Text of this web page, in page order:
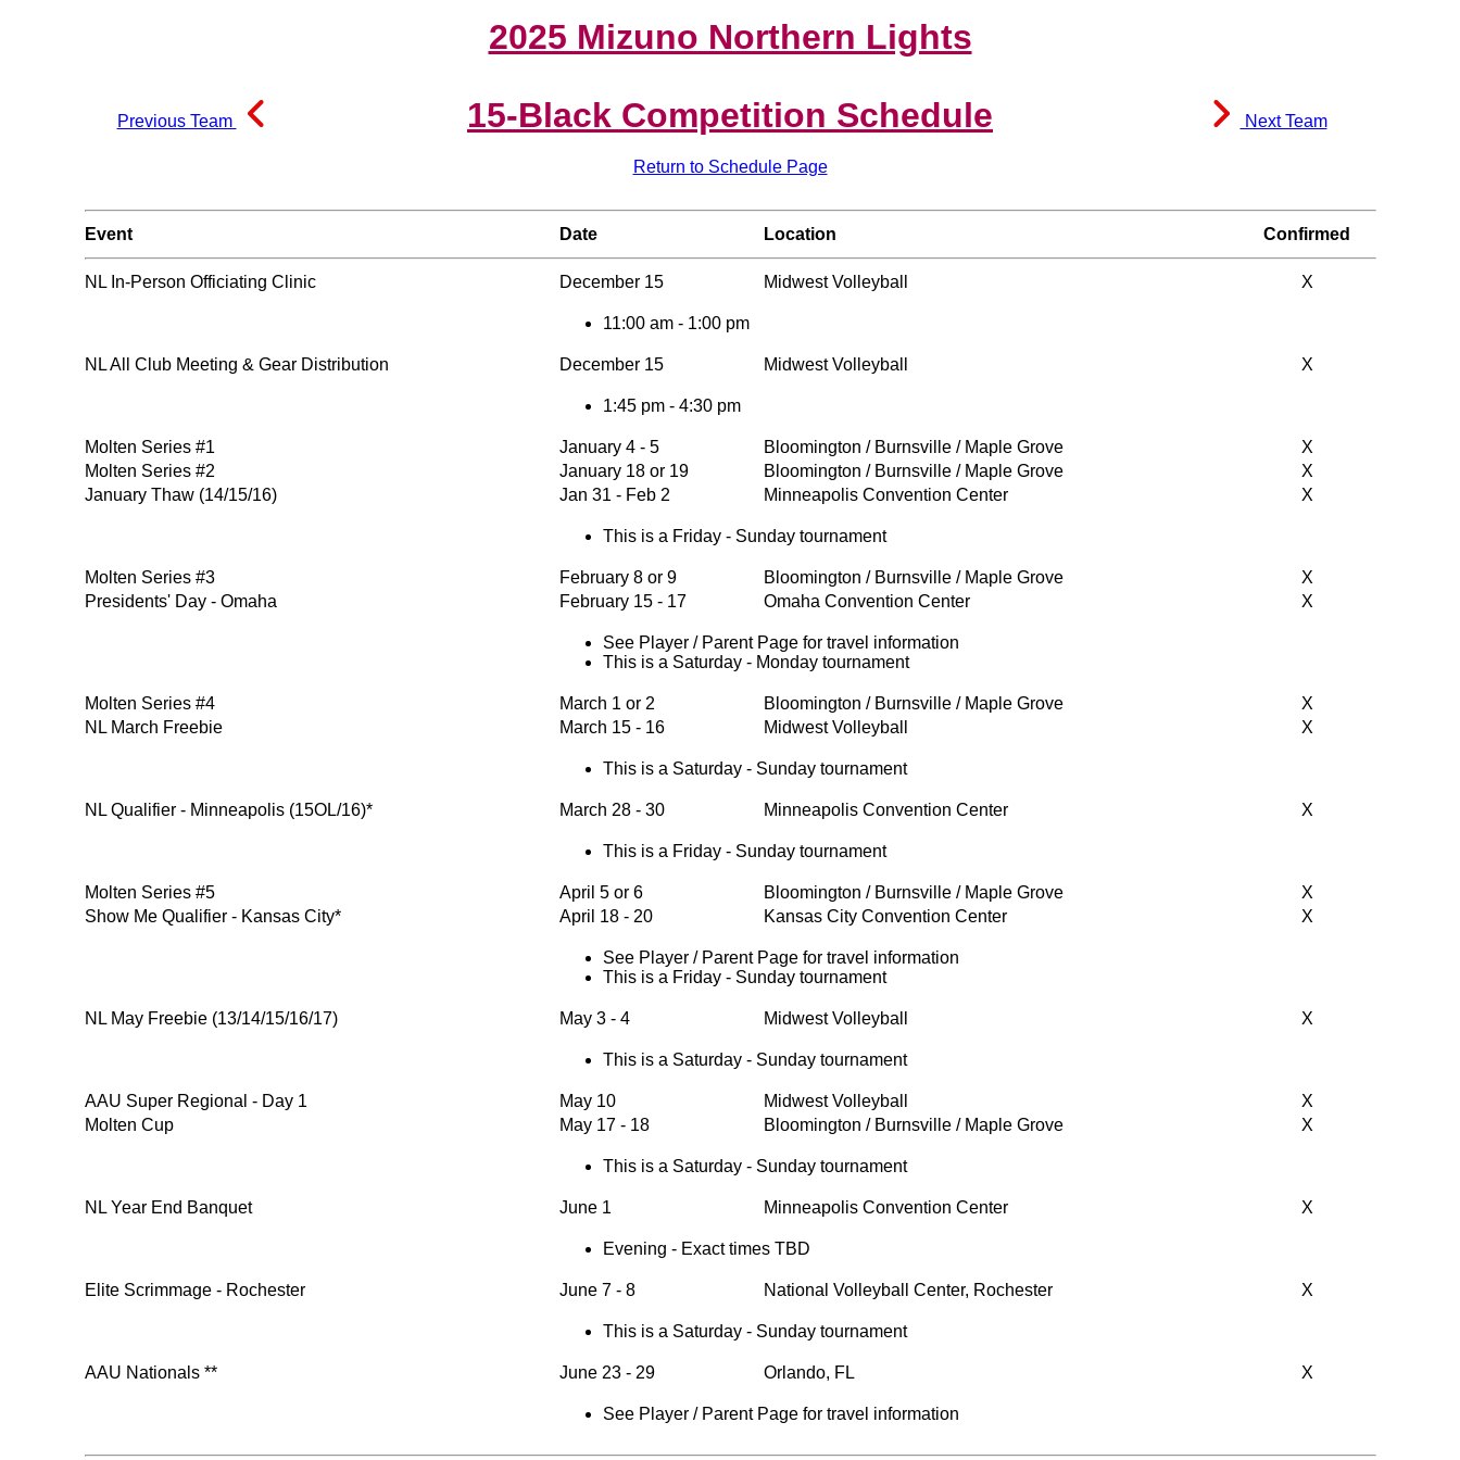
2025 Mizuno Northern Lights
Previous Team 15-Black Competition Schedule Next Team
Return to Schedule Page
Event Date Location Confirmed
NL In-Person Officiating Clinic December 15 Midwest Volleyball X
11:00 am - 1:00 pm
NL All Club Meeting & Gear Distribution December 15 Midwest Volleyball X
1:45 pm - 4:30 pm
Molten Series #1 January 4 - 5 Bloomington / Burnsville / Maple Grove
X
Molten Series #2
January 18 or 19 Bloomington / Burnsville / Maple Grove
X
January Thaw (14/15/16)
Jan 31 - Feb 2 Minneapolis Convention Center X
This is a Friday - Sunday tournament
Molten Series #3 February 8 or 9 Bloomington / Burnsville / Maple Grove
X
Presidents' Day - Omaha
February 15 - 17 Omaha Convention Center X
See Player / Parent Page for travel information
This is a Saturday - Monday tournament
Molten Series #4 March 1 or 2 Bloomington / Burnsville / Maple Grove
X
NL March Freebie
March 15 - 16 Midwest Volleyball X
This is a Saturday - Sunday tournament
NL Qualifier - Minneapolis (15OL/16)* March 28 - 30 Minneapolis Convention Center X
This is a Friday - Sunday tournament
Molten Series #5 April 5 or 6 Bloomington / Burnsville / Maple Grove
X
Show Me Qualifier - Kansas City*
April 18 - 20 Kansas City Convention Center X
See Player / Parent Page for travel information
This is a Friday - Sunday tournament
NL May Freebie (13/14/15/16/17) May 3 - 4 Midwest Volleyball X
This is a Saturday - Sunday tournament
AAU Super Regional - Day 1 May 10 Midwest Volleyball
X
Molten Cup
May 17 - 18 Bloomington / Burnsville / Maple Grove X
This is a Saturday - Sunday tournament
NL Year End Banquet June 1 Minneapolis Convention Center X
Evening - Exact times TBD
Elite Scrimmage - Rochester June 7 - 8 National Volleyball Center, Rochester X
This is a Saturday - Sunday tournament
AAU Nationals ** June 23 - 29 Orlando, FL X
See Player / Parent Page for travel information